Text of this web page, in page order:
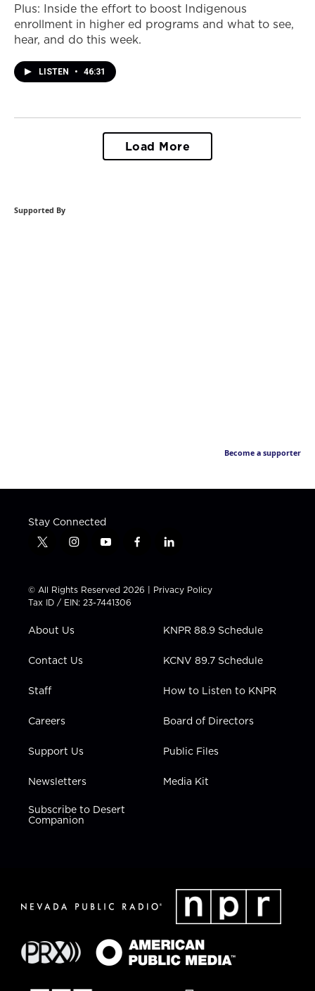
Plus: Inside the effort to boost Indigenous
enrollment in higher ed programs and what to see,
hear, and do this week.
LISTEN • 46:31
Load More
Supported By
Become a supporter
Stay Connected
t
t
t
e
i
t
a
g
a
y
t
u
b
f
e
b
l
k
e
i
n
© All Rights Reserved 2026 | Privacy Policy
Tax ID / EIN: 23-7441306
About Us
Contact Us
Staff
Careers
Support Us
Newsletters
Subscribe to Desert
Companion
KNPR 88.9 Schedule
KCNV 89.7 Schedule
How to Listen to KNPR
Board of Directors
Public Files
Media Kit